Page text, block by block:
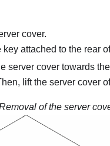
cover.
key attached to the rear
server cover towards
lift the server cover
of the server